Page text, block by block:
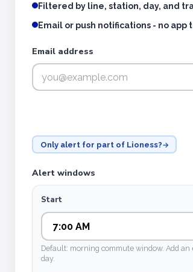
Filtered by line, station, day, and
Email or push notifications - no
Email address
Only alert for part of Lioness?
Alert windows
Start
Default: morning commute window. Add
day.